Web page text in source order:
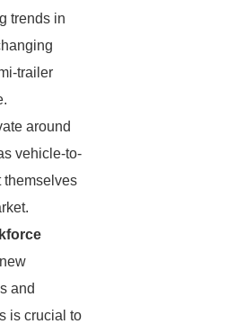
trends in
trailer
around
vehicle-to-
themselves
and
is crucial to